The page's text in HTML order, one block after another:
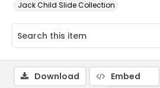
Jack Child Slide Collection
Download Embed